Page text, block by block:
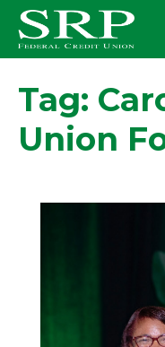
Skip
content
Tag:
Union